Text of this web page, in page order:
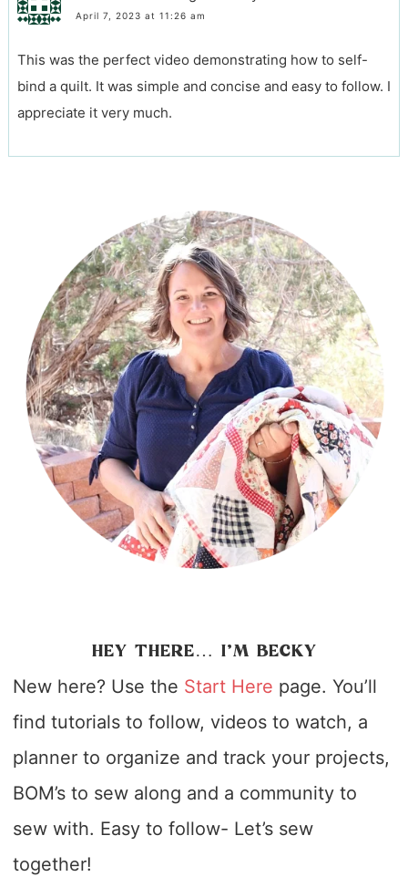
April 7, 2023 at 11:26 am
This was the perfect video demonstrating how to self-
bind a quilt. It was simple and concise and easy to follow. I
appreciate it very much.
HEY THERE… I’M BECKY
New here? Use the Start Here page. You’ll
find tutorials to follow, videos to watch, a
planner to organize and track your projects,
BOM’s to sew along and a community to
sew with. Easy to follow- Let’s sew
together!